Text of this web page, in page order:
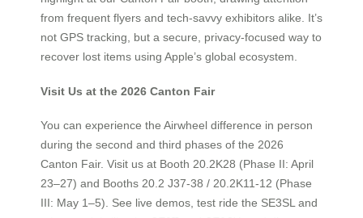
from frequent flyers and tech-savvy exhibitors alike. It’s
not GPS tracking, but a secure, privacy-focused way to
recover lost items using Apple’s global ecosystem.
Visit Us at the 2026 Canton Fair
You can experience the Airwheel difference in person
during the second and third phases of the 2026
Canton Fair. Visit us at Booth 20.2K28 (Phase II: April
23–27) and Booths 20.2 J37-38 / 20.2K11-12 (Phase
III: May 1–5). See live demos, test ride the SE3SL and